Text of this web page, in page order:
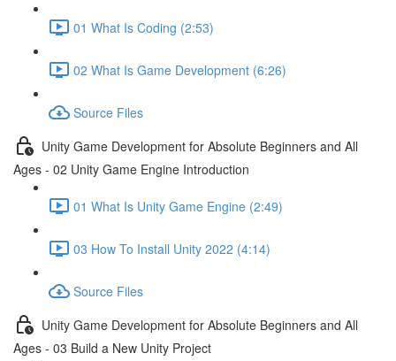
01 What Is Coding (2:53)
02 What Is Game Development (6:26)
Source Files
Unity Game Development for Absolute Beginners and All
Ages - 02 Unity Game Engine Introduction
01 What Is Unity Game Engine (2:49)
03 How To Install Unity 2022 (4:14)
Source Files
Unity Game Development for Absolute Beginners and All
Ages - 03 Build a New Unity Project